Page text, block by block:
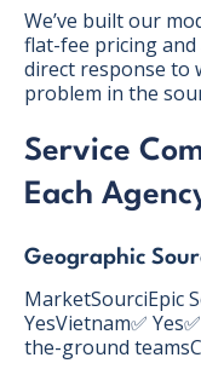
We’ve built our
flat-fee pricing and
direct response to
problem in the
Service
Each
Geographic
MarketSourciEpic
YesVietnam✅
the-ground